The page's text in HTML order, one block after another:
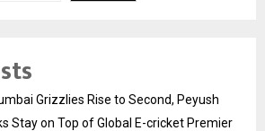
Grizzlies Rise to Second, Peyush
Stay on Top of Global E-cricket Premier